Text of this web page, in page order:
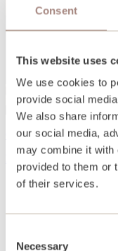
Consent
This website uses
We use cookies to
provide social
We also share
our social media,
may combine it with
provided to them or
of their services.
Necessary
Open days and events
Find out more